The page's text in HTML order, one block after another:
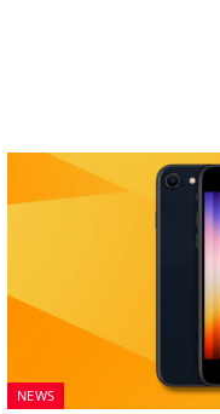
NEWS